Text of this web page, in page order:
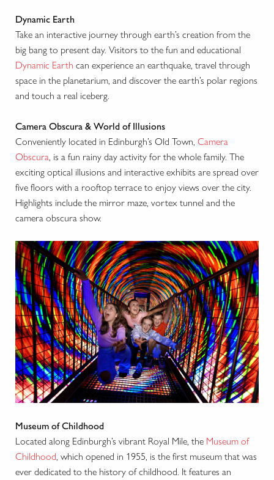
Dynamic Earth
Take an interactive journey through earth’s creation from the
big bang to present day. Visitors to the fun and educational
Dynamic Earth can experience an earthquake, travel through
space in the planetarium, and discover the earth’s polar regions
and touch a real iceberg.
Camera Obscura & World of Illusions
Conveniently located in Edinburgh’s Old Town, Camera
Obscura , is a fun rainy day activity for the whole family. The
exciting optical illusions and interactive exhibits are spread over
five floors with a rooftop terrace to enjoy views over the city.
Highlights include the mirror maze, vortex tunnel and the
camera obscura show.
Museum of Childhood
Located along Edinburgh’s vibrant Royal Mile, the Museum of
Childhood, which opened in 1955, is the first museum that was
ever dedicated to the history of childhood. It features an